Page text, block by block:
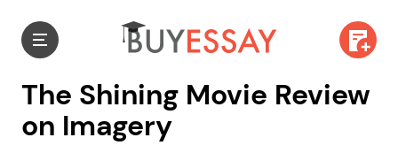
The Shining Movie Review
on Imagery